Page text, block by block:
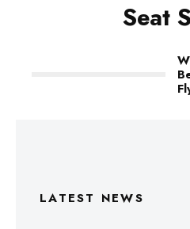
Seat
LATEST NEWS